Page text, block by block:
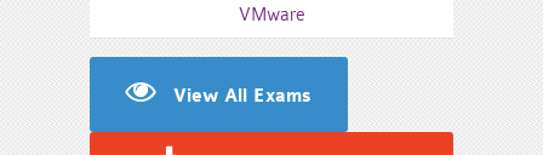
VMware
View All Exams